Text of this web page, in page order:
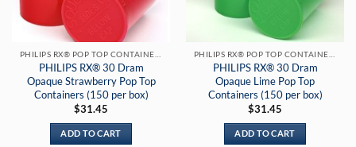
PHILIPS RX® POP TOP CONTAINERS
PHILIPS RX® 30 Dram
Opaque Strawberry Pop Top
Containers (150 per box)
$31.45
ADD TO CART
PHILIPS RX® POP TOP CONTAINERS
PHILIPS RX® 30 Dram
Opaque Lime Pop Top
Containers (150 per box)
$31.45
ADD TO CART